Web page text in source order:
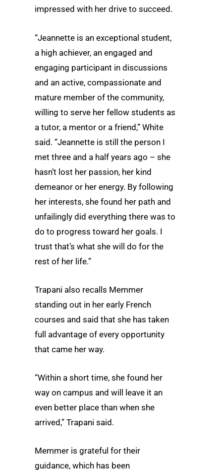
impressed with her drive to succeed.
“Jeannette is an exceptional student,
a high achiever, an engaged and
engaging participant in discussions
and an active, compassionate and
mature member of the community,
willing to serve her fellow students as
a tutor, a mentor or a friend,” White
said. “Jeannette is still the person I
met three and a half years ago – she
hasn’t lost her passion, her kind
demeanor or her energy. By following
her interests, she found her path and
unfailingly did everything there was to
do to progress toward her goals. I
trust that’s what she will do for the
rest of her life.”
Trapani also recalls Memmer
standing out in her early French
courses and said that she has taken
full advantage of every opportunity
that came her way.
“Within a short time, she found her
way on campus and will leave it an
even better place than when she
arrived,” Trapani said.
Memmer is grateful for their
guidance, which has been